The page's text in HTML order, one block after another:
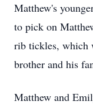
Matthew's
to pick on
rib tickles, which
brother and his
Matthew and